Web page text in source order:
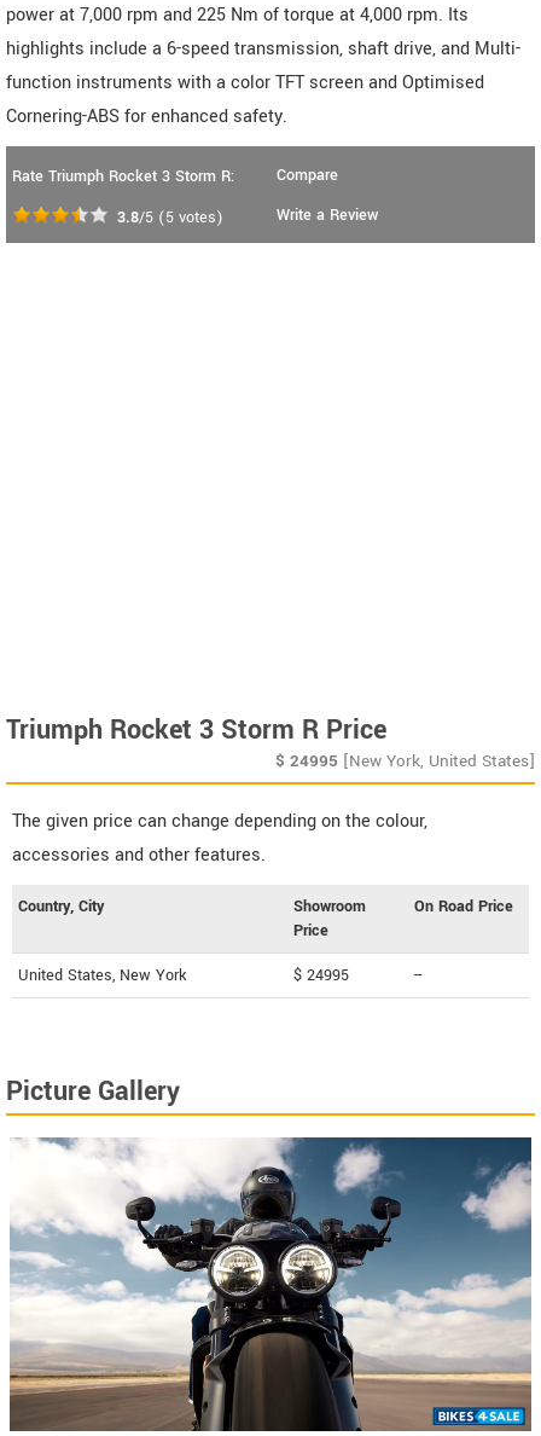
power at 7,000 rpm and 225 Nm of torque at 4,000 rpm. Its
highlights include a 6-speed transmission, shaft drive, and Multi-
function instruments with a color TFT screen and Optimised
Cornering-ABS for enhanced safety.
Rate Triumph Rocket 3 Storm R:
3.8/5 (5 votes)
Compare
Write a Review
Triumph Rocket 3 Storm R Price
$ 24995 [New York, United States]
The given price can change depending on the colour,
accessories and other features.
Country, City
Showroom
Price
On Road Price
United States, New York $ 24995 --
Picture Gallery